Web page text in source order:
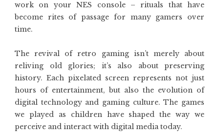
work on your NES console – rituals that have
become rites of passage for many gamers over
time.
The revival of retro gaming isn’t merely about
reliving old glories; it’s also about preserving
history. Each pixelated screen represents not just
hours of entertainment, but also the evolution of
digital technology and gaming culture. The games
we played as children have shaped the way we
perceive and interact with digital media today.